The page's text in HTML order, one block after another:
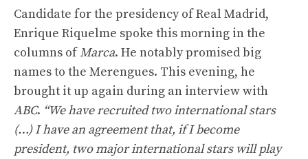
Candidate for the presidency of Real Madrid,
Enrique Riquelme spoke this morning in the
columns ofMarca. He notably promised big
names to the Merengues. This evening, he
brought it up again during an interview with
ABC. “We have recruited two international stars
(…) I have an agreement that, if I become
president, two major international stars will play